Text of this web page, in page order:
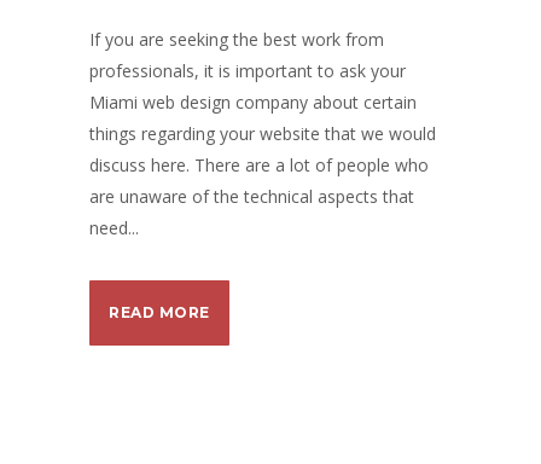
If you are seeking the best work from
professionals, it is important to ask your
Miami web design company about certain
things regarding your website that we would
discuss here. There are a lot of people who
are unaware of the technical aspects that
need...
READ MORE